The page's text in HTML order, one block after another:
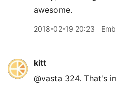
awesome.
2018-02-19 20:23
kitt
@vasta 324. That's